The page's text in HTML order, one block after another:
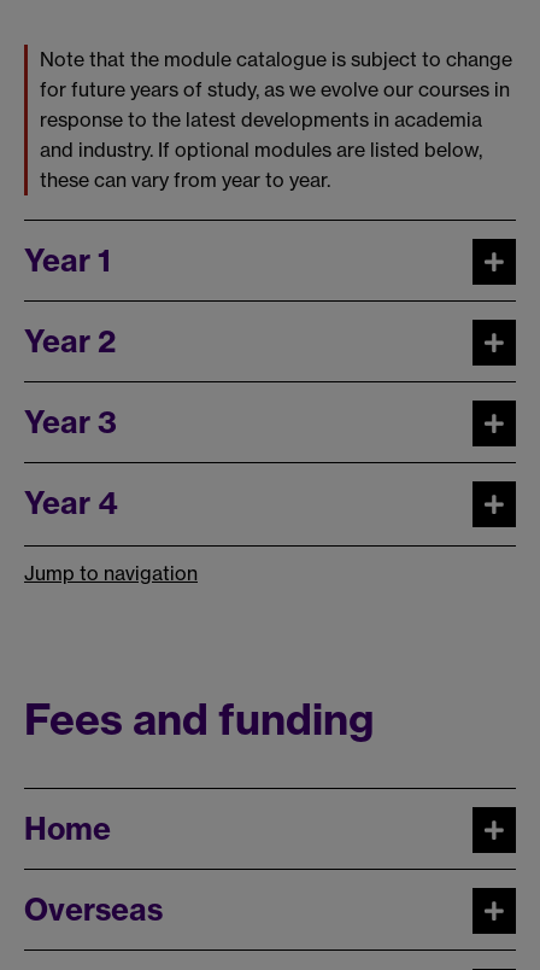
Note that the module catalogue is subject to change
for future years of study, as we evolve our courses in
response to the latest developments in academia
and industry. If optional modules are listed below,
these can vary from year to year.
Year 1
Year 2
Year 3
Year 4
Jump to navigation
Fees and funding
Home
Overseas